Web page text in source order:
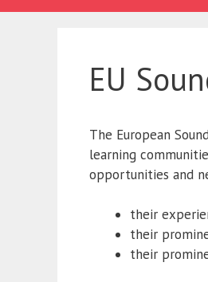
EU
The European
learning
opportunities and
their
their
their